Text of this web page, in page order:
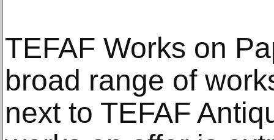
TEFAF Works on
broad range of
next to TEFAF